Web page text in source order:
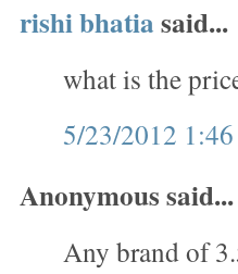
rishi bhatiasaid...
what is the
5/23/2012
Anonymous said...
Any brand of